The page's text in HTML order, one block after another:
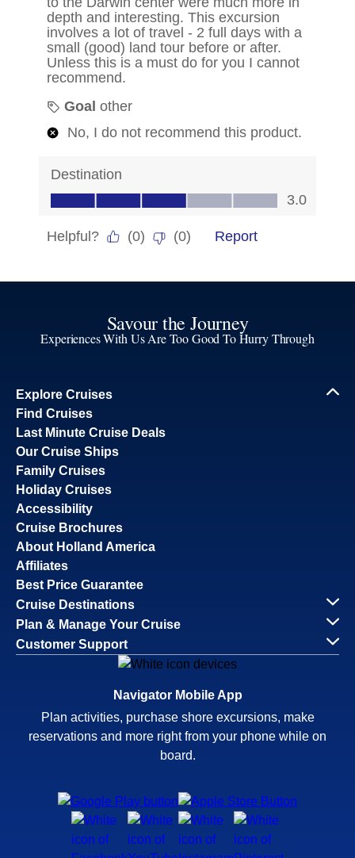
Savour the Journey
Experiences With Us Are Too Good To Hurry Through
Explore Cruises
Find Cruises
Last Minute Cruise Deals
Our Cruise Ships
Family Cruises
Holiday Cruises
Accessibility
Cruise Brochures
About Holland America
Affiliates
Best Price Guarantee
Cruise Destinations
Plan & Manage Your Cruise
Customer Support
Navigator Mobile App
Plan activities, purchase shore excursions, make
reservations and more right from your phone while on
board.